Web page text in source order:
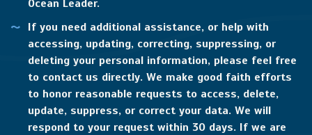
Ocean Leader.
If you need additional assistance, or help with
accessing, updating, correcting, suppressing, or
deleting your personal information, please feel free
to contact us directly. We make good faith efforts
to honor reasonable requests to access, delete,
update, suppress, or correct your data. We will
respond to your request within 30 days. If we are